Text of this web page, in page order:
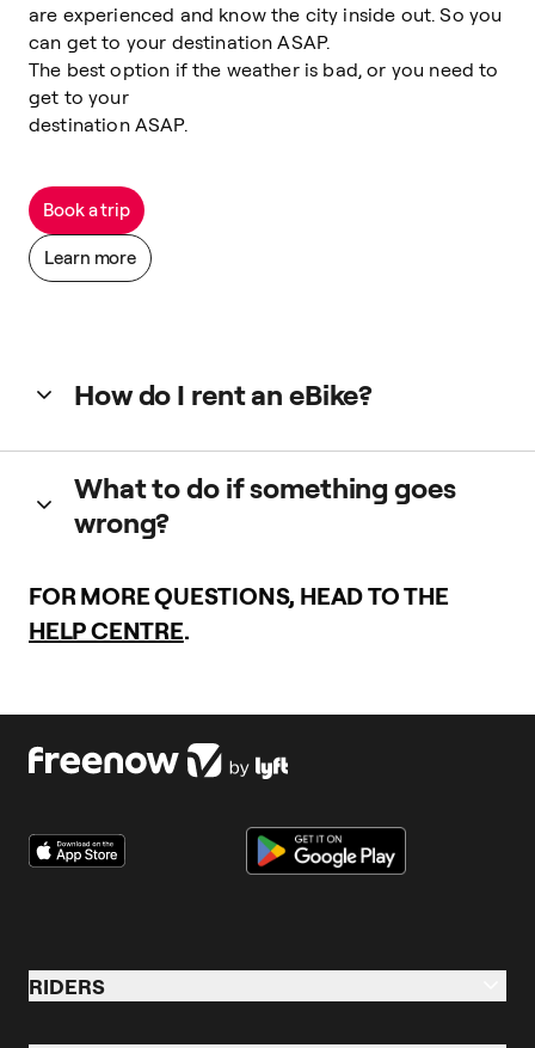
are experienced and know the city inside out. So you
can get to your destination ASAP.
The best option if the weather is bad, or you need to
get to your
destination ASAP.
Book a trip
Learn more
How do I rent an eBike?
one nearby to rent it. Or scan the QR code on the vehicle
using the app.
What to do if something goes
wrong?
Your safety is our priority, so all bike trips are insured by our
partners.
Visit thispagefor contact information in case of an
FOR MORE QUESTIONS, HEAD TO THE
HELP CENTRE.
RIDERS